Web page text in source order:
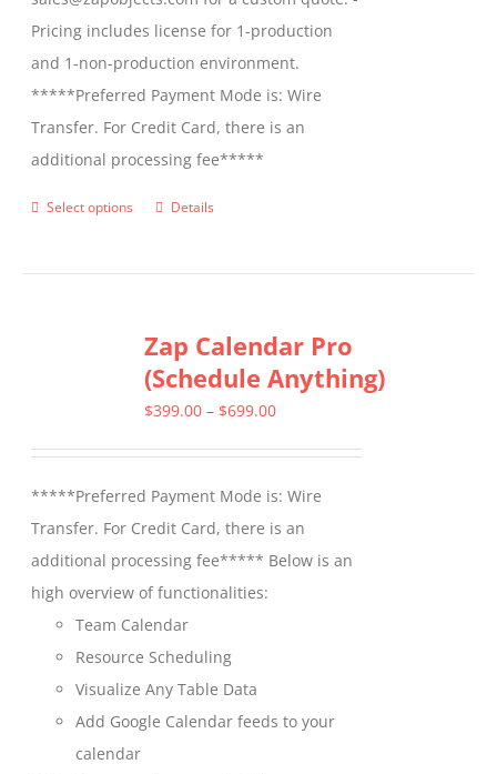
Pricing includes license for 1-production
and 1-non-production environment.
*****Preferred Payment Mode is: Wire
Transfer. For Credit Card, there is an
additional processing fee*****
Select options
This
variants.
The
options
chosen
on
the
product
page
Details
Zap Calendar Pro
(Schedule Anything)
$399.00 – $699.00Price
through
$699.00
*****Preferred Payment Mode is: Wire
Transfer. For Credit Card, there is an
additional processing fee***** Below is an
high overview of functionalities:
Team Calendar
Resource Scheduling
Visualize Any Table Data
Add Google Calendar feeds to your
calendar